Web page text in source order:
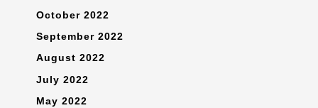
October 2022
September 2022
August 2022
July 2022
May 2022